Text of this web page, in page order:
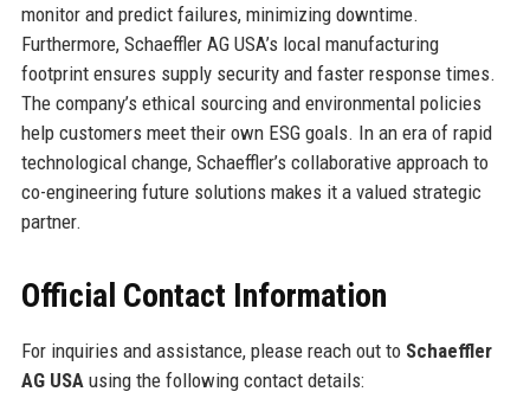
monitor and predict failures, minimizing downtime.
Furthermore, Schaeffler AG USA’s local manufacturing
footprint ensures supply security and faster response times.
The company’s ethical sourcing and environmental policies
help customers meet their own ESG goals. In an era of rapid
technological change, Schaeffler’s collaborative approach to
co-engineering future solutions makes it a valued strategic
partner.
Official Contact Information
For inquiries and assistance, please reach out to Schaeffler
AG USA using the following contact details: